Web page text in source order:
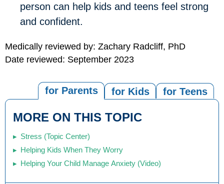
person can help kids and teens feel strong
and confident.
Medically reviewed by: Zachary Radcliff, PhD
Date reviewed: September 2023
for Teens
for Kids
for Parents
MORE ON THIS TOPIC
Stress (Topic Center)
Helping Kids When They Worry
Helping Your Child Manage Anxiety (Video)